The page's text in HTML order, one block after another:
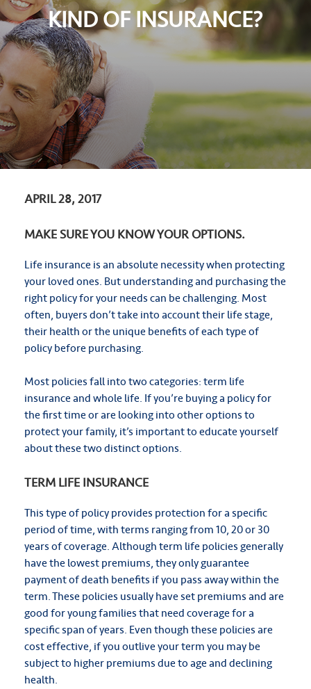
KIND OF INSURANCE?
APRIL 28, 2017
MAKE SURE YOU KNOW YOUR OPTIONS.
Life insurance is an absolute necessity when protecting
your loved ones. But understanding and purchasing the
right policy for your needs can be challenging. Most
often, buyers don’t take into account their life stage,
their health or the unique benefits of each type of
policy before purchasing.
Most policies fall into two categories: term life
insurance and whole life. If you’re buying a policy for
the first time or are looking into other options to
protect your family, it’s important to educate yourself
about these two distinct options.
TERM LIFE INSURANCE
This type of policy provides protection for a specific
period of time, with terms ranging from 10, 20 or 30
years of coverage. Although term life policies generally
have the lowest premiums, they only guarantee
payment of death benefits if you pass away within the
term. These policies usually have set premiums and are
good for young families that need coverage for a
specific span of years. Even though these policies are
cost effective, if you outlive your term you may be
subject to higher premiums due to age and declining
health.